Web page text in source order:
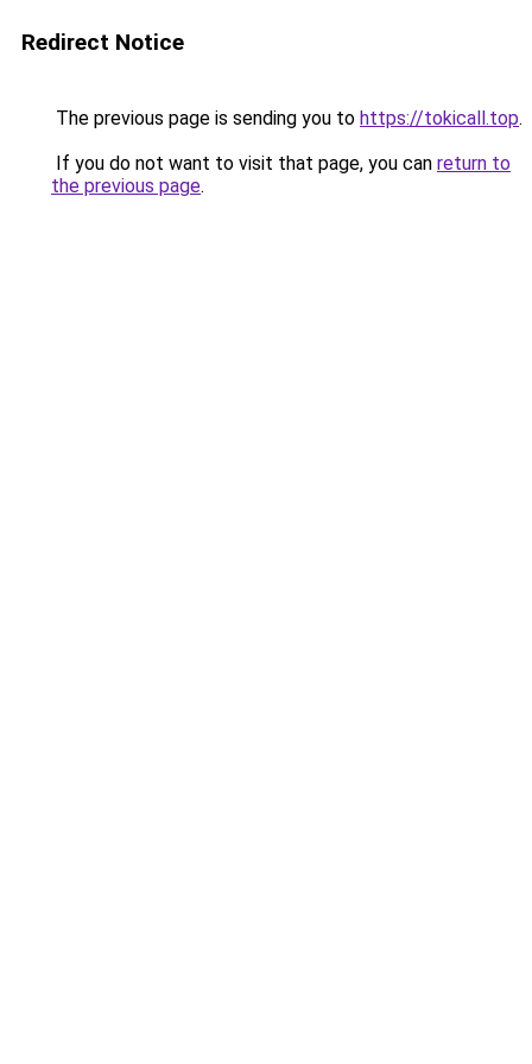
Redirect Notice
The previous page is sending you to https://tokicall.top.
If you do not want to visit that page, you can return to
the previous page.